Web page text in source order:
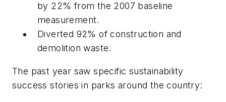
by 22% from the 2007 baseline
measurement.
Diverted 92% of construction and
demolition waste.
The past year saw specific sustainability
success stories in parks around the country: